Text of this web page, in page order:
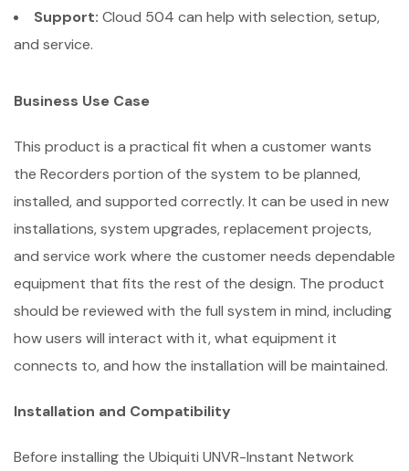
Support: Cloud 504 can help with selection, setup,
and service.
Business Use Case
This product is a practical fit when a customer wants
the Recorders portion of the system to be planned,
installed, and supported correctly. It can be used in new
installations, system upgrades, replacement projects,
and service work where the customer needs dependable
equipment that fits the rest of the design. The product
should be reviewed with the full system in mind, including
how users will interact with it, what equipment it
connects to, and how the installation will be maintained.
Installation and Compatibility
Before installing the Ubiquiti UNVR-Instant Network